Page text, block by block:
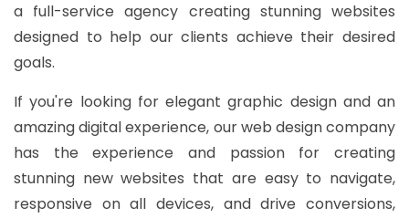
a full-service agency creating stunning websites
designed to help our clients achieve their desired
goals.
If you're looking for elegant graphic design and an
amazing digital experience, our web design company
has the experience and passion for creating
stunning new websites that are easy to navigate,
responsive on all devices, and drive conversions,